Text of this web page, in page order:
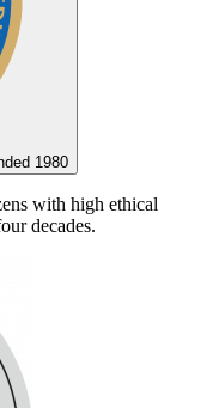
1980
with high ethical
decades.